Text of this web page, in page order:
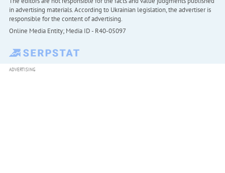
in advertising materials. According to Ukrainian legislation, the advertiser is
responsible for the content of advertising.
Online Media Entity; Media ID - R40-05097
ADVERTISING